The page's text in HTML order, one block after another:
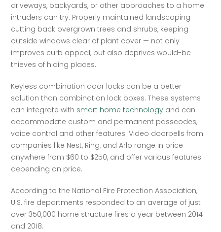
driveways, backyards, or other approaches to a home
intruders can try. Properly maintained landscaping —
cutting back overgrown trees and shrubs, keeping
outside windows clear of plant cover — not only
improves curb appeal, but also deprives would-be
thieves of hiding places.
Keyless combination door locks can be a better
solution than combination lock boxes. These systems
can integrate with smart home technology and can
accommodate custom and permanent passcodes,
voice control and other features. Video doorbells from
companies like Nest, Ring, and Arlo range in price
anywhere from $60 to $250, and offer various features
depending on price.
According to the National Fire Protection Association,
U.S. fire departments responded to an average of just
over 350,000 home structure fires a year between 2014
and 2018.